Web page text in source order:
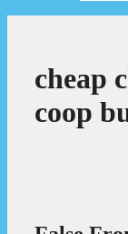
cheap
coop